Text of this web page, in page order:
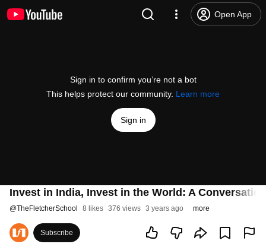
Open App
Sign in to confirm you’re not a bot
This helps protect our community. Learn more
Sign in
Invest in India, Invest in the World: A
@TheFletcherSchool 8 likes 376 views 3 years ago more
Subscribe